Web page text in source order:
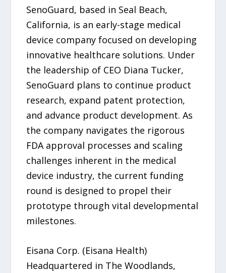
SenoGuard, based in Seal Beach,
California, is an early-stage medical
device company focused on developing
innovative healthcare solutions. Under
the leadership of CEO Diana Tucker,
SenoGuard plans to continue product
research, expand patent protection,
and advance product development. As
the company navigates the rigorous
FDA approval processes and scaling
challenges inherent in the medical
device industry, the current funding
round is designed to propel their
prototype through vital developmental
milestones.
Eisana Corp. (Eisana Health)
Headquartered in The Woodlands,